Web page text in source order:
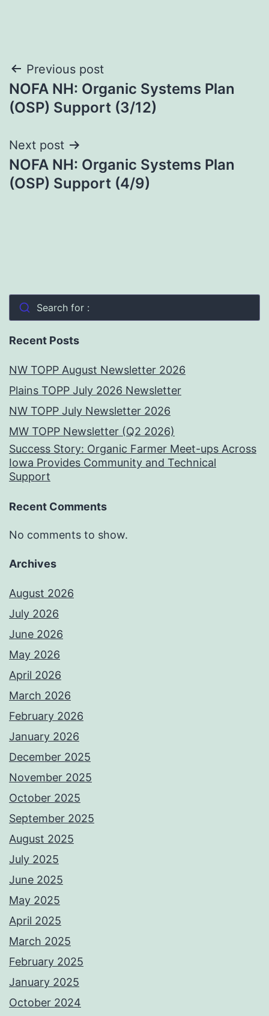
Post
navigation
Previous post
NOFA NH: Organic Systems Plan
(OSP) Support (3/12)
Next post
NOFA NH: Organic Systems Plan
(OSP) Support (4/9)
Search for :
Recent Posts
NW TOPP August Newsletter 2026
Plains TOPP July 2026 Newsletter
NW TOPP July Newsletter 2026
MW TOPP Newsletter (Q2 2026)
Success Story: Organic Farmer Meet-ups Across
Iowa Provides Community and Technical
Support
Recent Comments
No comments to show.
Archives
August 2026
July 2026
June 2026
May 2026
April 2026
March 2026
February 2026
January 2026
December 2025
November 2025
October 2025
September 2025
August 2025
July 2025
June 2025
May 2025
April 2025
March 2025
February 2025
January 2025
October 2024